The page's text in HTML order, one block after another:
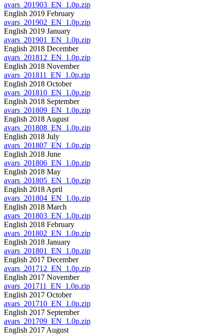
avars_201903_EN_1.0p.zip
English 2019 February
avars_201902_EN_1.0p.zip
English 2019 January
avars_201901_EN_1.0p.zip
English 2018 December
avars_201812_EN_1.0p.zip
English 2018 November
avars_201811_EN_1.0p.zip
English 2018 October
avars_201810_EN_1.0p.zip
English 2018 September
avars_201809_EN_1.0p.zip
English 2018 August
avars_201808_EN_1.0p.zip
English 2018 July
avars_201807_EN_1.0p.zip
English 2018 June
avars_201806_EN_1.0p.zip
English 2018 May
avars_201805_EN_1.0p.zip
English 2018 April
avars_201804_EN_1.0p.zip
English 2018 March
avars_201803_EN_1.0p.zip
English 2018 February
avars_201802_EN_1.0p.zip
English 2018 January
avars_201801_EN_1.0p.zip
English 2017 December
avars_201712_EN_1.0p.zip
English 2017 November
avars_201711_EN_1.0p.zip
English 2017 October
avars_201710_EN_1.0p.zip
English 2017 September
avars_201709_EN_1.0p.zip
English 2017 August